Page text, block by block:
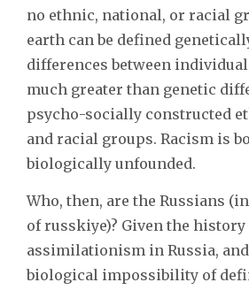
no ethnic, national, or racial
earth can be defined
differences between
much greater than genetic
psycho-socially constructed
and racial groups. Racism is
biologically unfounded.
Who, then, are the Russians
of russkiye)? Given the history
assimilationism in Russia,
biological impossibility of